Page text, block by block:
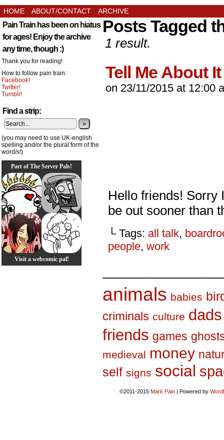
HOME ABOUT/CONTACT ARCHIVE
Pain Train has been on hiatus
for ages! Enjoy the archive
any time, though :)
Thank you for reading!
How to follow pain train:
Facebook!
Twitter!
Tumblr!
Find a strip:
»
(you may need to use UK-english
spelling and/or the plural form of the
word/s!)
Part of The Server Pals!
Visit a webcomic pal!
Posts Tagged
1 result.
Tell Me About It
on 23/11/2015 at 12:00
Hello friends! Sorry
be out sooner than
└ Tags: all talk,
people, work
animals babies
criminals culture dads
friends games
medieval money
self signs social
©2011-2015 Mark Pain | Powered by